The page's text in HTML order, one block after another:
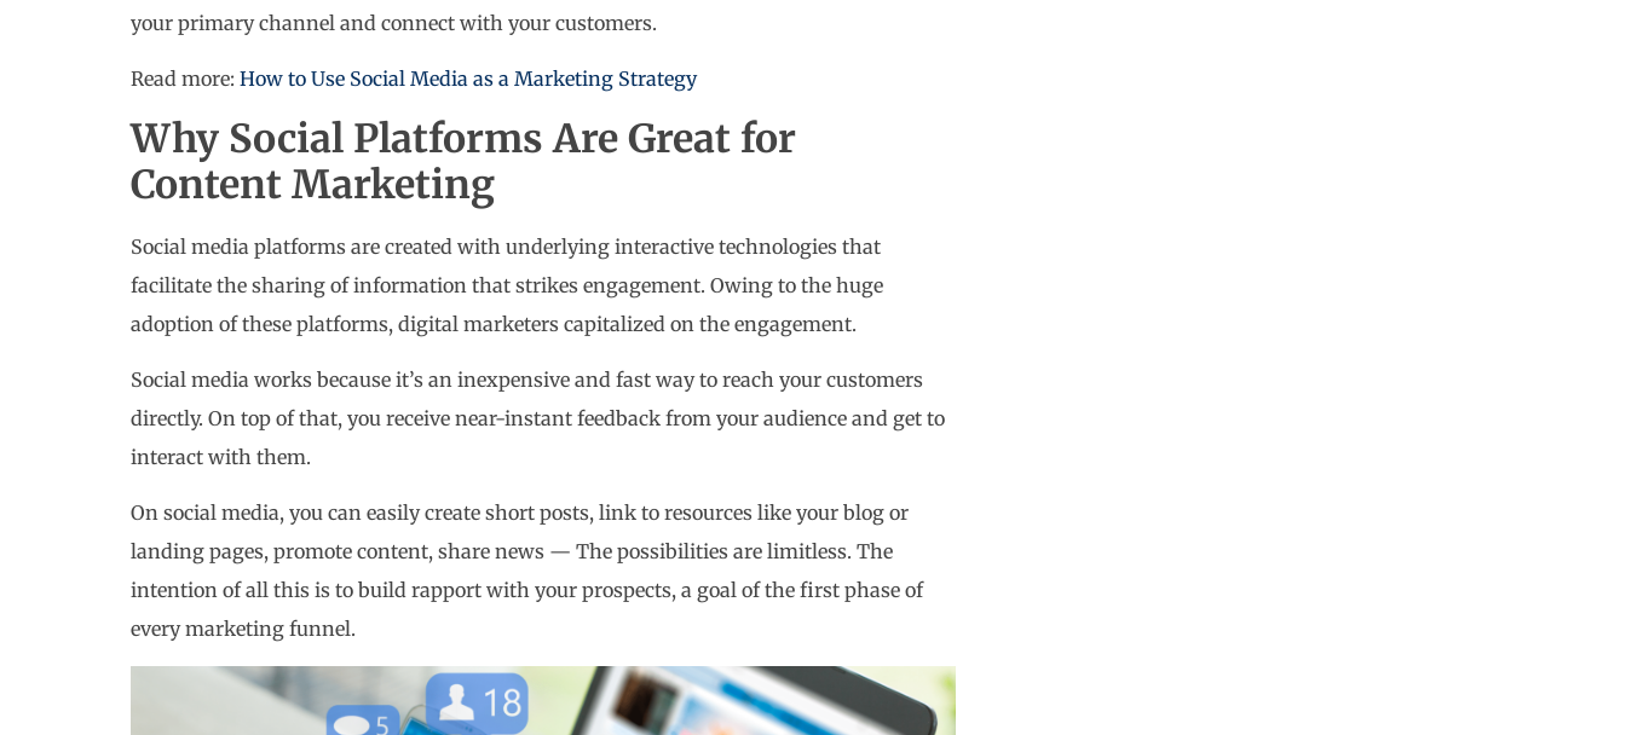
your primary channel and connect with your customers.
Read more: How to Use Social Media as a Marketing Strategy
Why Social Platforms Are Great for
Content Marketing
Social media platforms are created with underlying interactive technologies that
facilitate the sharing of information that strikes engagement. Owing to the huge
adoption of these platforms, digital marketers capitalized on the engagement.
Social media works because it’s an inexpensive and fast way to reach your customers
directly. On top of that, you receive near-instant feedback from your audience and get to
interact with them.
On social media, you can easily create short posts, link to resources like your blog or
landing pages, promote content, share news — The possibilities are limitless. The
intention of all this is to build rapport with your prospects, a goal of the first phase of
every marketing funnel.